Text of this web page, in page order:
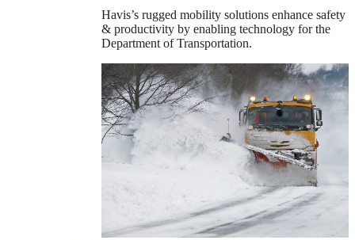
Havis’s rugged mobility solutions enhance safety
& productivity by enabling technology for the
Department of Transportation.